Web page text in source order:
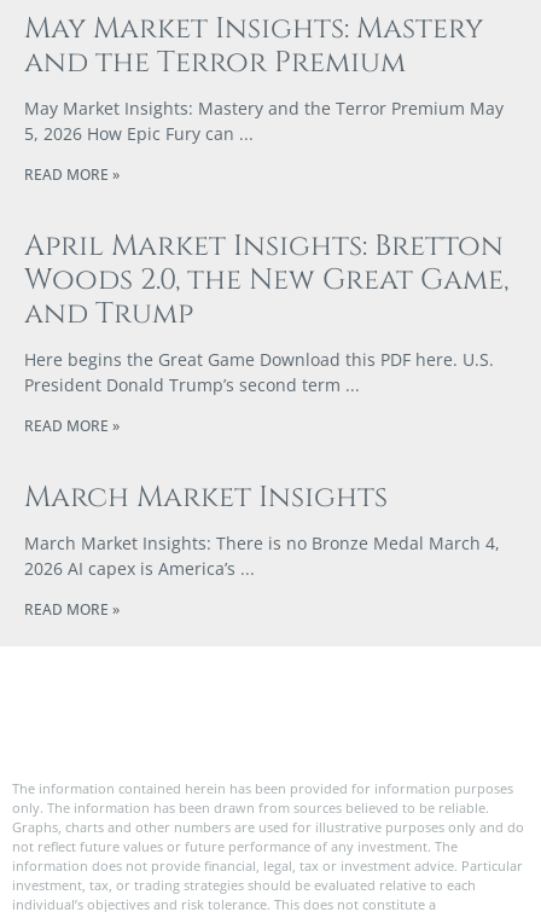
May Market Insights: Mastery
and the Terror Premium
May Market Insights: Mastery and the Terror Premium May
5, 2026 How Epic Fury can
READ MORE »
April Market Insights: Bretton
Woods 2.0, the New Great Game,
and Trump
Here begins the Great Game Download this PDF here. U.S.
President Donald Trump’s second term
READ MORE »
March Market Insights
March Market Insights: There is no Bronze Medal March 4,
2026 AI capex is America’s
READ MORE »
The information contained herein has been provided for information purposes
only. The information has been drawn from sources believed to be reliable.
Graphs, charts and other numbers are used for illustrative purposes only and do
not reflect future values or future performance of any investment. The
information does not provide financial, legal, tax or investment advice. Particular
investment, tax, or trading strategies should be evaluated relative to each
individual’s objectives and risk tolerance. This does not constitute a